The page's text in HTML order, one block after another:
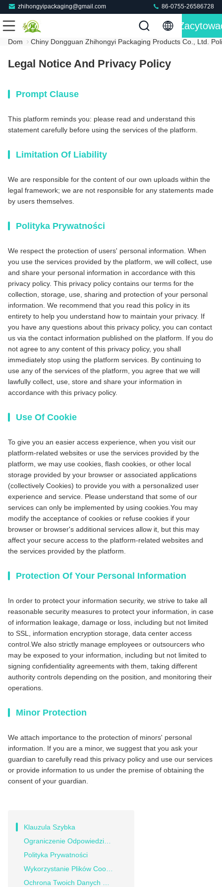
zhihongyipackaging@gmail.com 86-0755-26586728
Dom Chiny Dongguan Zhihongyi Packaging Products Co., Ltd.
Legal Notice And Privacy Policy
Prompt Clause
This platform reminds you: please read and understand this
statement carefully before using the services of the platform.
Limitation Of Liability
We are responsible for the content of our own uploads within the
legal framework; we are not responsible for any statements made
by users themselves.
Polityka Prywatności
We respect the protection of users' personal information. When
you use the services provided by the platform, we will collect, use
and share your personal information in accordance with this
privacy policy. This privacy policy contains our terms for the
collection, storage, use, sharing and protection of your personal
information. We recommend that you read this policy in its
entirety to help you understand how to maintain your privacy. If
you have any questions about this privacy policy, you can contact
us via the contact information published on the platform. If you do
not agree to any content of this privacy policy, you shall
immediately stop using the platform services. By continuing to
use any of the services of the platform, you agree that we will
lawfully collect, use, store and share your information in
accordance with this privacy policy.
Use Of Cookie
To give you an easier access experience, when you visit our
platform-related websites or use the services provided by the
platform, we may use cookies, flash cookies, or other local
storage provided by your browser or associated applications
(collectively Cookies) to provide you with a personalized user
experience and service. Please understand that some of our
services can only be implemented by using cookies.You may
modify the acceptance of cookies or refuse cookies if your
browser or browser's additional services allow it, but this may
affect your secure access to the platform-related websites and
the services provided by the platform.
Protection Of Your Personal Information
In order to protect your information security, we strive to take all
reasonable security measures to protect your information, in case
of information leakage, damage or loss, including but not limited
to SSL, information encryption storage, data center access
control.We also strictly manage employees or outsourcers who
may be exposed to your information, including but not limited to
signing confidentiality agreements with them, taking different
authority controls depending on the position, and monitoring their
operations.
Minor Protection
We attach importance to the protection of minors' personal
information. If you are a minor, we suggest that you ask your
guardian to carefully read this privacy policy and use our services
or provide information to us under the premise of obtaining the
consent of your guardian.
Klauzula Szybka
Ograniczenie Odpowiedzialności
Polityka Prywatności
Wykorzystanie Plików Cookie
Ochrona Twoich Danych Osobowych